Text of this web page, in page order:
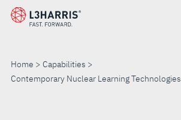
Skip
Home
Capabilities
Contemporary Nuclear Learning Technologies